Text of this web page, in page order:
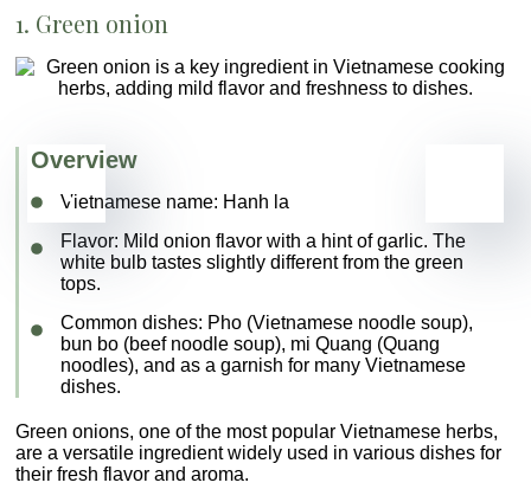
1. Green onion
Overview
Vietnamese name: Hanh la
Flavor: Mild onion flavor with a hint of garlic. The
white bulb tastes slightly different from the green
tops.
Common dishes: Pho (Vietnamese noodle soup),
bun bo (beef noodle soup), mi Quang (Quang
noodles), and as a garnish for many Vietnamese
dishes.
Green onions, one of the most popular Vietnamese herbs,
are a versatile ingredient widely used in various dishes for
their fresh flavor and aroma.